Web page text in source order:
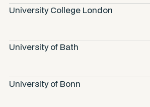
University College London
University of Bath
University of Bonn